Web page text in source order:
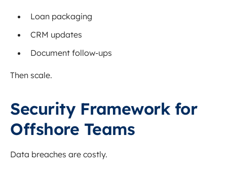
Loan packaging
CRM updates
Document follow-ups
Then scale.
Security Framework for
Offshore Teams
Data breaches are costly.